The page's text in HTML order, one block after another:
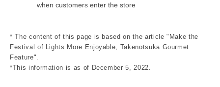
when customers enter the store
* The content of this page is based on the article "Make the
Festival of Lights More Enjoyable, Takenotsuka Gourmet
Feature".
*This information is as of December 5, 2022.